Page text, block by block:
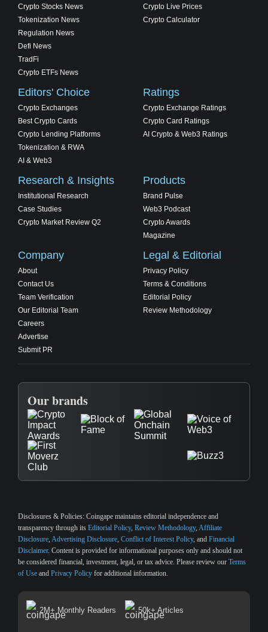
Crypto Stocks News
Tokenization News
Regulation News
Defi News
TradFi
Crypto ETFs News
Crypto Live Prices
Crypto Calculator
Editors' Choice
Crypto Exchanges
Best Crypto Cards
Crypto Lending Platforms
Tokenization & RWA
AI & Web3
Ratings
Crypto Exchange Ratings
Crypto Card Ratings
AI Crypto & Web3 Ratings
Research & Insights
Institutional Research
Case Studies
Crypto Market Review Q2
Products
Brand Pulse
Web3 Podcast
Crypto Awards
Magazine
Company
About
Contact Us
Team Verification
Our Editorial Team
Careers
Advertise
Submit PR
Legal & Editorial
Privacy Policy
Terms & Conditions
Editorial Policy
Review Methodology
Our brands
Disclosures & Policies: Coingape maintains editorial independence and
transparency through its Editorial Policy, Review Methodology, Affiliate
Disclosure Advertising Disclosure Conflict of Interest Policy, and Financial
Disclaimer. Content is provided for informational purposes only and should not
be considered financial, investment, legal, or tax advice. Please review our Terms
of Use and Privacy Policy for additional information.
2M+ Monthly Readers 50k+ Articles